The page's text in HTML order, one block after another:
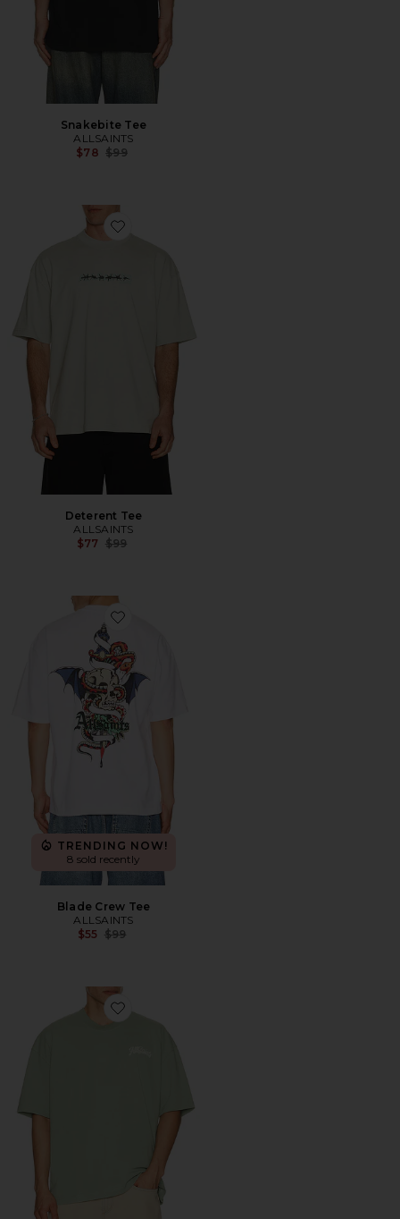
Snakebite Tee
ALLSAINTS
$78 Previous price:
$99
Favorite Deterent Tee
Deterent Tee
ALLSAINTS
$77 Previous price:
$99
Favorite Blade Crew Tee
TRENDING NOW!
8 sold recently
Blade Crew Tee
ALLSAINTS
$55 Previous price:
$99
Favorite Odyssey Crew Tee